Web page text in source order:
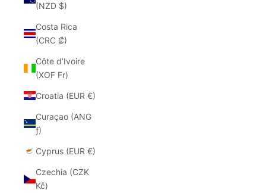
(NZD $)
Costa Rica
(CRC ₡)
Côte d’Ivoire
(XOF Fr)
Croatia (EUR €)
Curaçao (ANG
ƒ)
Cyprus (EUR €)
Czechia (CZK
Kč)